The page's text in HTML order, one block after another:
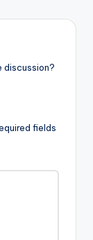
discussion?
fields